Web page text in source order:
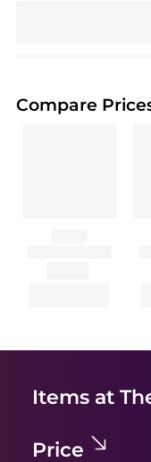
Compare
Items at
Price